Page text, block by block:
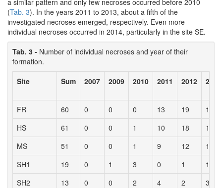
(Tab. 3). In the years 2011 to 2013, about a fifth of the
investigated necroses emerged, respectively. Even more
individual necroses occurred in 2014, particularly in the site SE.
Tab. 3 - Number of individual necroses and year of their
formation.
Site
Sum 2007 2009 2010 2011 2012 2013
FR 60 0 0 0 13 19
13
HS
61 0 0 1 10 18
14
MS
51 0 0 1 9 12
13
SH1
19 0 1 3 0 1
12
SH2
13 0 0 2 4 2
3